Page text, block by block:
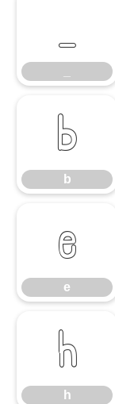
b
b
e
e
h
h